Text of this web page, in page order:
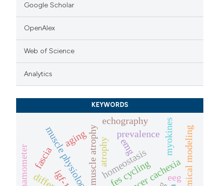
Google Scholar
OpenAlex
Web of Science
Analytics
KEYWORDS
muscle physiology homeostasis
aging atrophy
cancer cachexia
eeg
emg anatomical modeling
fes cycling
prevalence myokines
igf-1
fascia
echography